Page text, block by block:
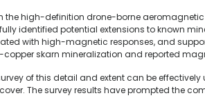
the high-definition drone-borne
identified potential extensions to known
with high-magnetic responses, and
skarn mineralization and reported
of this detail and extent can be
The survey results have prompted the